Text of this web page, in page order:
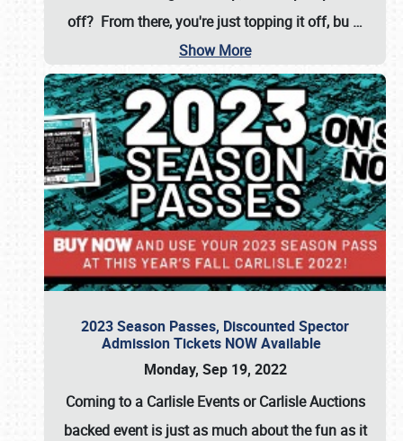
off? From there, you're just topping it off, bu …
Show More
2023 Season Passes, Discounted Spector
Admission Tickets NOW Available
Monday, Sep 19, 2022
Coming to a Carlisle EventsorCarlisle Auctions
backed event is just as much about the fun as it